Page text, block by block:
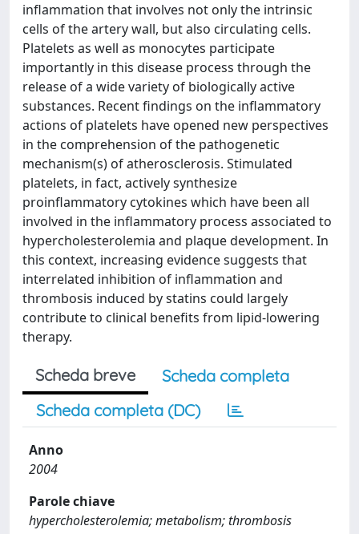
inflammation that involves not only the intrinsic
cells of the artery wall, but also circulating cells.
Platelets as well as monocytes participate
importantly in this disease process through the
release of a wide variety of biologically active
substances. Recent findings on the inflammatory
actions of platelets have opened new perspectives
in the comprehension of the pathogenetic
mechanism(s) of atherosclerosis. Stimulated
platelets, in fact, actively synthesize
proinflammatory cytokines which have been all
involved in the inflammatory process associated to
hypercholesterolemia and plaque development. In
this context, increasing evidence suggests that
interrelated inhibition of inflammation and
thrombosis induced by statins could largely
contribute to clinical benefits from lipid-lowering
therapy.
Scheda breve
Scheda completa
Scheda completa (DC)
Anno
2004
Parole chiave
hypercholesterolemia; metabolism; thrombosis